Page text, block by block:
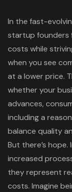
In the fast-
startup founders
costs while
when you see
at a lower price.
whether your
advances,
including a
balance quality
But there’s hope.
increased
they represent
costs. Imagine